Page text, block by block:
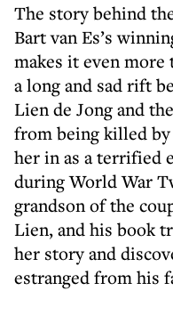
The story behind
Bart van Es’s
makes it even more
a long and sad rift
Lien de Jong and
from being killed
her in as a terrified
during World War
grandson of the
Lien, and his book
her story and
estranged from his